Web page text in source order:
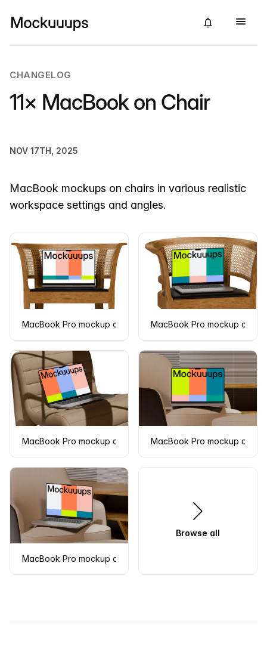
CHANGELOG
11× MacBook on Chair
NOV 17TH, 2025
MacBook mockups on chairs in various realistic
workspace settings and angles.
MacBook Pro mockup on a wooden chairMacBook Pro mockup on a
MacBook Pro mockup on a modern cushioned chair
MacBook Pro mockup on a
MacBook Pro mockup on a modern armchair
Browse all